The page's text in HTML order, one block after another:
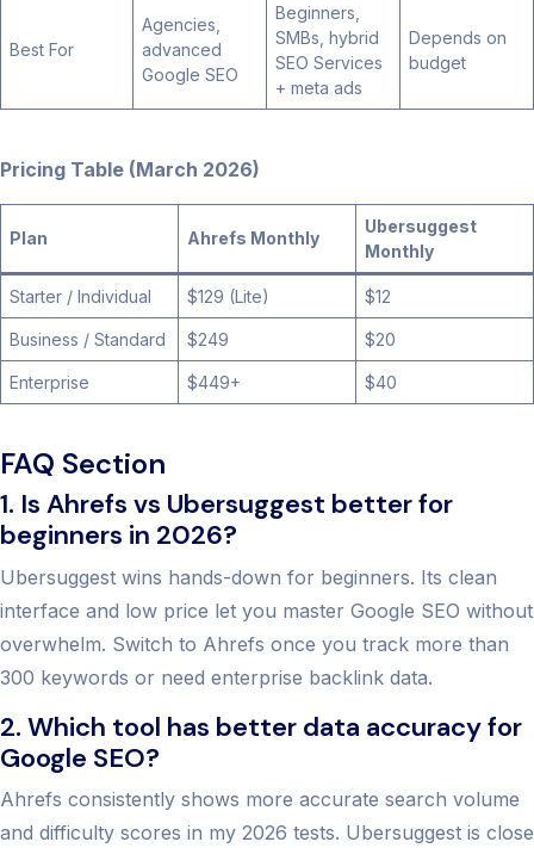
Best For
Agencies,
advanced
Google SEO
Beginners,
SMBs, hybrid
SEO Services
+ meta ads
Depends on
budget
Pricing Table (March 2026)
Plan Ahrefs Monthly
Ubersuggest
Monthly
Starter / Individual $129 (Lite) $12
Business / Standard $249 $20
Enterprise $449+ $40
FAQ Section
1. Is Ahrefs vs Ubersuggest better for
beginners in 2026?
Ubersuggest wins hands-down for beginners. Its clean
interface and low price let you master Google SEO without
overwhelm. Switch to Ahrefs once you track more than
300 keywords or need enterprise backlink data.
2. Which tool has better data accuracy for
Google SEO?
Ahrefs consistently shows more accurate search volume
and difficulty scores in my 2026 tests. Ubersuggest is close